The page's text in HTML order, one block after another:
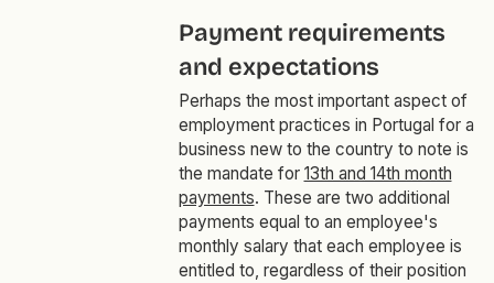
Payment requirements
and expectations
Perhaps the most important aspect of
employment practices in Portugal for a
business new to the country to note is
the mandate for 13th and 14th month
payments. These are two additional
payments equal to an employee's
monthly salary that each employee is
entitled to, regardless of their position